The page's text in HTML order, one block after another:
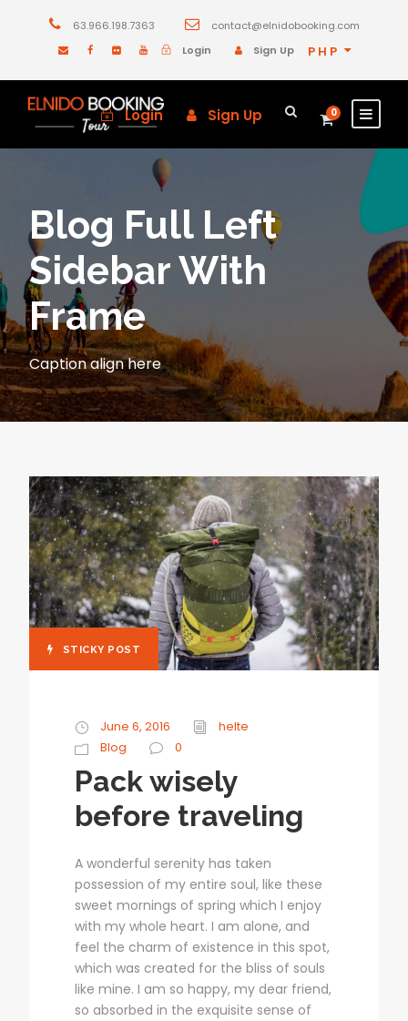
63.966.198.7363
contact@elnidobooking.com
Login
Sign Up PHP
Login Sign Up 0
Blog Full Left
Sidebar With
Frame
Caption align here
STICKY POST
June 6, 2016
helte
Blog
0
Pack wisely
before traveling
A wonderful serenity has taken
possession of my entire soul, like these
sweet mornings of spring which I enjoy
with my whole heart. I am alone, and
feel the charm of existence in this spot,
which was created for the bliss of souls
like mine. I am so happy, my dear friend,
so absorbed in the exquisite sense of